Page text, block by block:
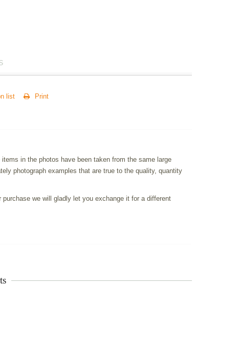
list Print
in the photos have been taken from the same large
photograph examples that are true to the quality, quantity
we will gladly let you exchange it for a different